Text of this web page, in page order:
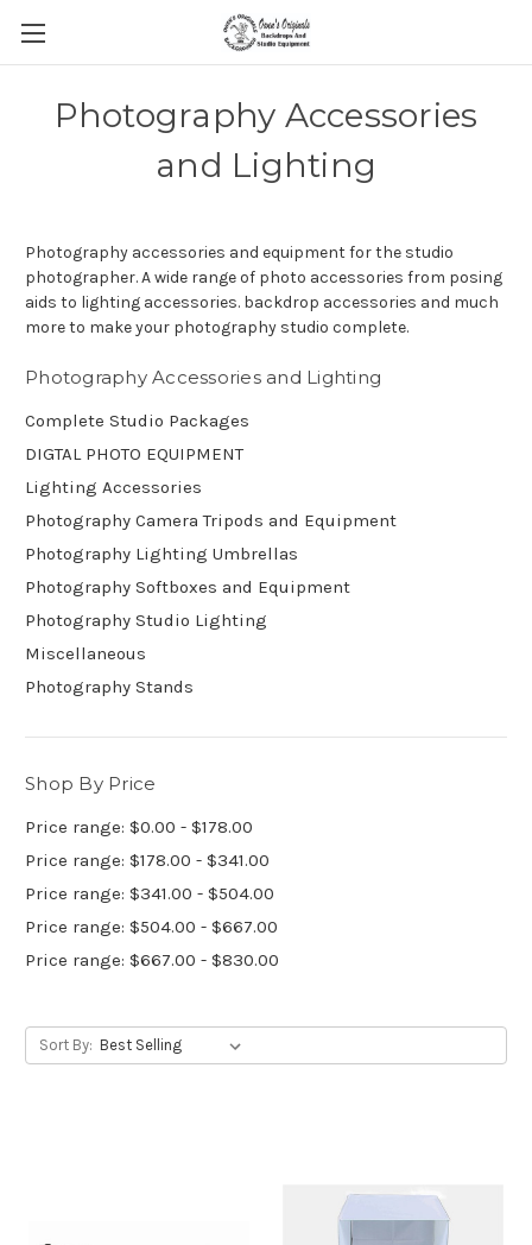
Photography Accessories
and Lighting
Photography accessories and equipment for the studio
photographer. A wide range of photo accessories from posing
aids to lighting accessories. backdrop accessories and much
more to make your photography studio complete.
Photography Accessories and Lighting
Complete Studio Packages
DIGTAL PHOTO EQUIPMENT
Lighting Accessories
Photography Camera Tripods and Equipment
Photography Lighting Umbrellas
Photography Softboxes and Equipment
Photography Studio Lighting
Miscellaneous
Photography Stands
Shop By Price
Price range: $0.00 - $178.00
Price range: $178.00 - $341.00
Price range: $341.00 - $504.00
Price range: $504.00 - $667.00
Price range: $667.00 - $830.00
Sort By: